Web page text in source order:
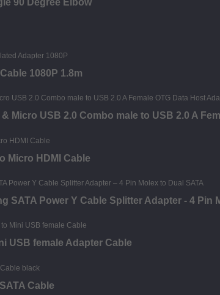
90 Degree Elbow
1080P 1.8m
Micro USB 2.0 Combo male to USB 2.0 A
Micro HDMI Cable
SATA Power Y Cable Splitter Adapter - 4 Pin
USB female Adapter Cable
Cable